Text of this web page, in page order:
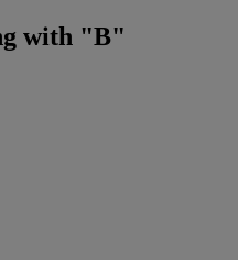
with "B"